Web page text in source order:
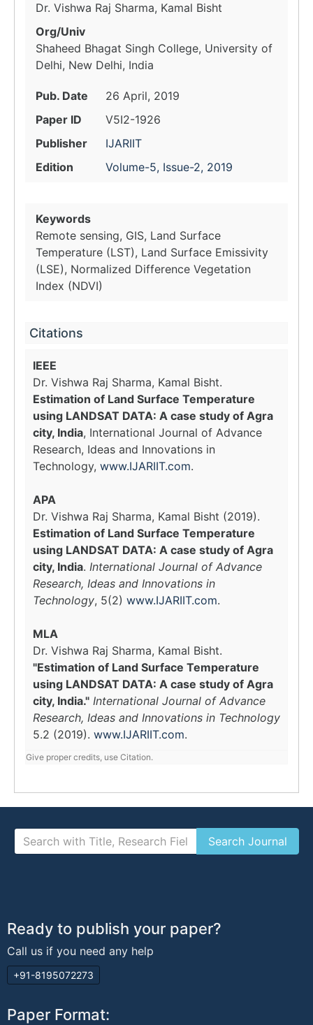
Dr. Vishwa Raj Sharma, Kamal Bisht
Org/Univ
Shaheed Bhagat Singh College, University of
Delhi, New Delhi, India
Pub. Date
26 April, 2019
Paper ID
V5I2-1926
Publisher
IJARIIT
Edition
Volume-5, Issue-2, 2019
Keywords
Remote sensing, GIS, Land Surface
Temperature (LST), Land Surface Emissivity
(LSE), Normalized Difference Vegetation
Index (NDVI)
Citations
IEEE
Dr. Vishwa Raj Sharma, Kamal Bisht.
Estimation of Land Surface Temperature
using LANDSAT DATA: A case study of Agra
city, India, International Journal of Advance
Research, Ideas and Innovations in
Technology, www.IJARIIT.com.
APA
Dr. Vishwa Raj Sharma, Kamal Bisht (2019).
Estimation of Land Surface Temperature
using LANDSAT DATA: A case study of Agra
city, India. International Journal of Advance
Research, Ideas and Innovations in
Technology, 5(2) www.IJARIIT.com.
MLA
Dr. Vishwa Raj Sharma, Kamal Bisht.
"Estimation of Land Surface Temperature
using LANDSAT DATA: A case study of Agra
city, India." International Journal of Advance
Research, Ideas and Innovations in Technology
5.2 (2019). www.IJARIIT.com.
Give proper credits, use Citation.
Ready to publish your paper?
Call us if you need any help
+91-8195072273
Paper Format: